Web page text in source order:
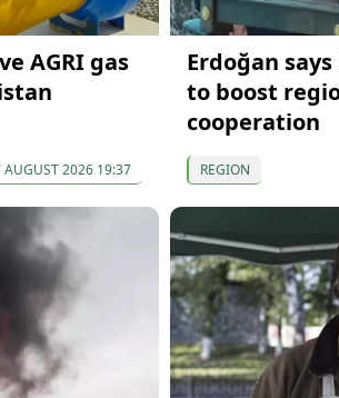
AGRI gas
AUGUST 2026 19:37
Erdoğan
to boost
cooperation
REGION